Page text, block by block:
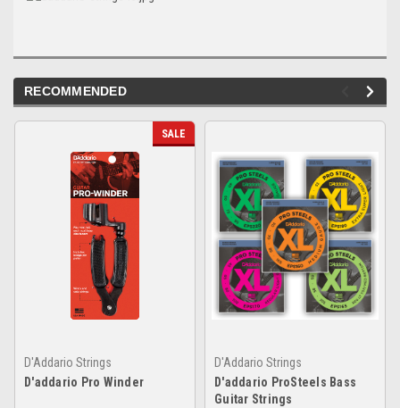
RECOMMENDED
SALE
D'Addario Strings
D'addario Pro Winder
D'Addario Strings
D'addario ProSteels Bass
Guitar Strings